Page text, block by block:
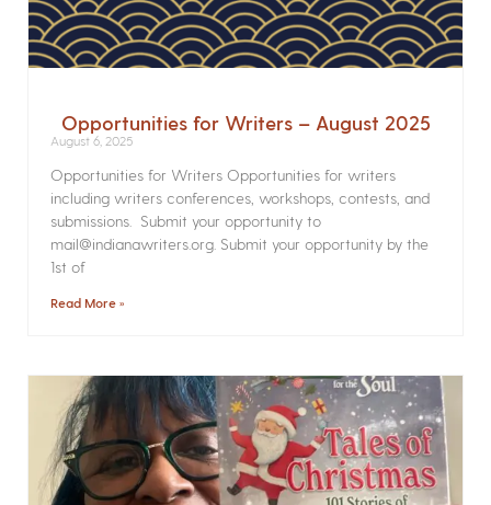
Opportunities for Writers – August 2025
August 6, 2025
Opportunities for Writers Opportunities for writers
including writers conferences, workshops, contests, and
submissions. Submit your opportunity to
mail@indianawriters.org. Submit your opportunity by the
1st of
Read More »